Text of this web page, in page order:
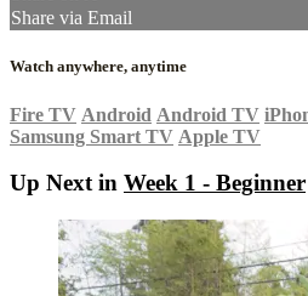
Share via Email
Watch anywhere, anytime
Fire TV Android Android TV
Samsung Smart TV Apple TV
Up Next in Week 1 - Beginner